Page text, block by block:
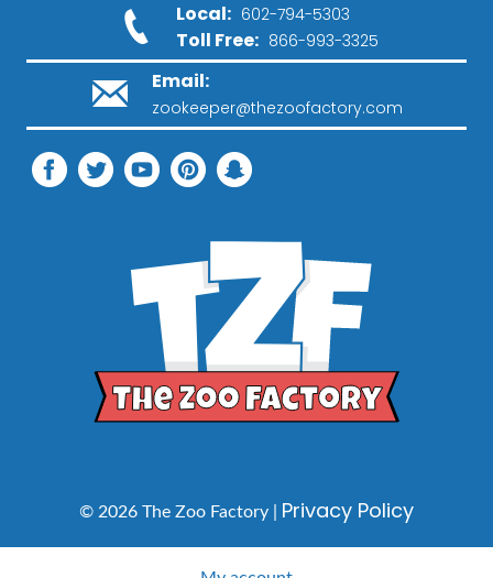
Local: 602-794-5303
Toll Free: 866-993-3325
Email:
zookeeper@thezoofactory.com
© 2026 The Zoo Factory | Privacy Policy